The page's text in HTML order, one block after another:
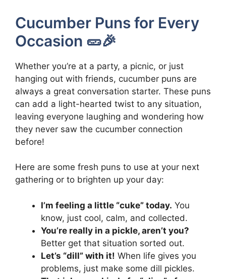
Cucumber Puns for Every
Occasion 🥒🎉
Whether you’re at a party, a picnic, or just
hanging out with friends, cucumber puns are
always a great conversation starter. These puns
can add a light-hearted twist to any situation,
leaving everyone laughing and wondering how
they never saw the cucumber connection
before!
Here are some fresh puns to use at your next
gathering or to brighten up your day:
I’m feeling a little “cuke” today. You
know, just cool, calm, and collected.
You’re really in a pickle, aren’t you?
Better get that situation sorted out.
Let’s “dill” with it! When life gives you
problems, just make some dill pickles.